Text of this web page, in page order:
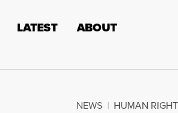
LATEST ABOUT
NEWS | HUMAN